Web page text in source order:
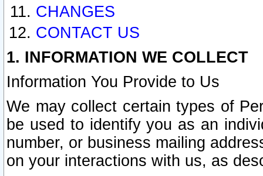
CHANGES
CONTACT US
1. INFORMATION WE COLLECT
Information You Provide to Us
We may collect certain types of
be used to identify you as an
number, or business mailing
on your interactions with us, as